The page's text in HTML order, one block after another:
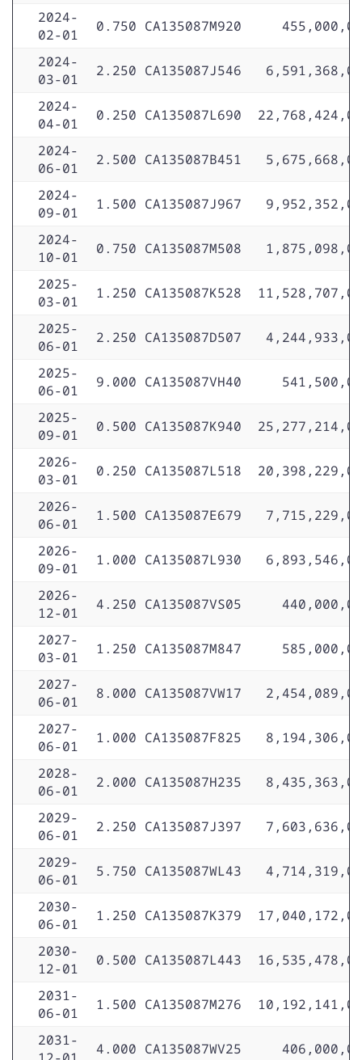
2024-
02-01
0.750 CA135087M920
2024-
03-01
2.250 CA135087J546
2024-
04-01
0.250 CA135087L690
2024-
06-01
2.500 CA135087B451
2024-
09-01
1.500 CA135087J967
2024-
10-01
0.750 CA135087M508
2025-
03-01
1.250 CA135087K528
2025-
06-01
2.250 CA135087D507
2025-
06-01
9.000 CA135087VH40
2025-
09-01
0.500 CA135087K940
2026-
03-01
0.250 CA135087L518
2026-
06-01
1.500 CA135087E679
2026-
09-01
1.000 CA135087L930
2026-
12-01
4.250 CA135087VS05
2027-
03-01
1.250 CA135087M847
2027-
06-01
8.000 CA135087VW17
2027-
06-01
1.000 CA135087F825
2028-
06-01
2.000 CA135087H235
2029-
06-01
2.250 CA135087J397
2029-
06-01
5.750 CA135087WL43
2030-
06-01
1.250 CA135087K379
2030-
12-01
0.500 CA135087L443
2031-
06-01
1.500 CA135087M276
2031-
4.000 CA135087WV25